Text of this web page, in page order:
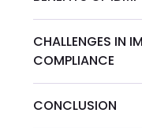
CHALLENGES IN
COMPLIANCE
CONCLUSION